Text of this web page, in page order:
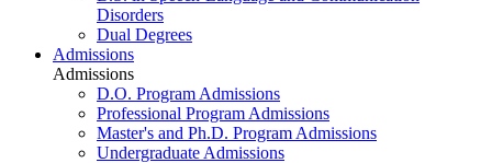
Disorders
Dual Degrees
Admissions
Admissions
D.O. Program Admissions
Professional Program Admissions
Master's and Ph.D. Program Admissions
Undergraduate Admissions